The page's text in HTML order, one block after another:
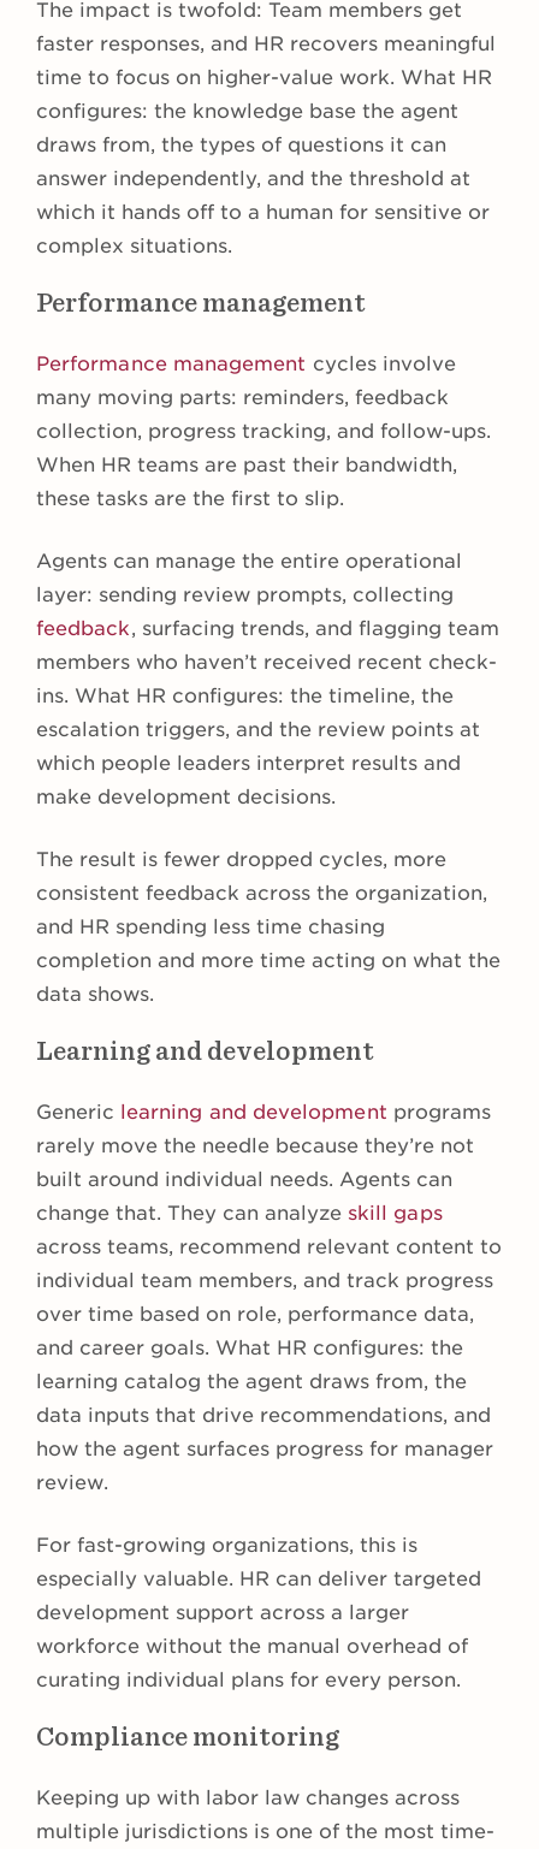
The impact is twofold: Team members get
faster responses, and HR recovers meaningful
time to focus on higher-value work. What HR
configures: the knowledge base the agent
draws from, the types of questions it can
answer independently, and the threshold at
which it hands off to a human for sensitive or
complex situations.
Performance management
Performance management cycles involve
many moving parts: reminders, feedback
collection, progress tracking, and follow-ups.
When HR teams are past their bandwidth,
these tasks are the first to slip.
Agents can manage the entire operational
layer: sending review prompts, collecting
feedback, surfacing trends, and flagging team
members who haven’t received recent check-
ins. What HR configures: the timeline, the
escalation triggers, and the review points at
which people leaders interpret results and
make development decisions.
The result is fewer dropped cycles, more
consistent feedback across the organization,
and HR spending less time chasing
completion and more time acting on what the
data shows.
Learning and development
Generic learning and development programs
rarely move the needle because they’re not
built around individual needs. Agents can
change that. They can analyze skill gaps
across teams, recommend relevant content to
individual team members, and track progress
over time based on role, performance data,
and career goals. What HR configures: the
learning catalog the agent draws from, the
data inputs that drive recommendations, and
how the agent surfaces progress for manager
review.
For fast-growing organizations, this is
especially valuable. HR can deliver targeted
development support across a larger
workforce without the manual overhead of
curating individual plans for every person.
Compliance monitoring
Keeping up with labor law changes across
multiple jurisdictions is one of the most time-